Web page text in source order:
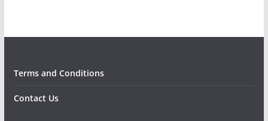
Terms and Conditions
Contact Us